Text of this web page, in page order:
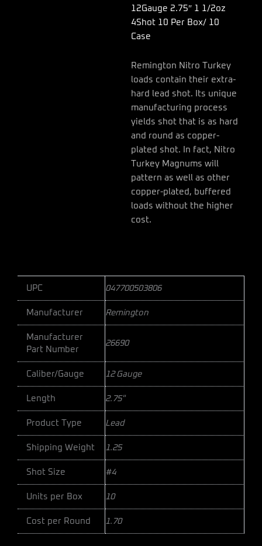
Per
Box/
10
12Gauge 2.75″ 1 1/2oz
4Shot 10 Per Box/ 10
Case
Remington Nitro Turkey
loads contain their extra-
hard lead shot. Its unique
manufacturing process
yields shot that is as hard
and round as copper-
plated shot. In fact, Nitro
Turkey Magnums will
pattern as well as other
copper-plated, buffered
loads without the higher
cost.
UPC 047700503806
Manufacturer Remington
Manufacturer
Part Number
26690
Caliber/Gauge 12 Gauge
Length 2.75"
Product Type Lead
Shipping Weight 1.25
Shot Size #4
Units per Box 10
Cost per Round 1.70